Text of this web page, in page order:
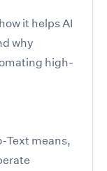
it helps AI
why
high-
Text means,